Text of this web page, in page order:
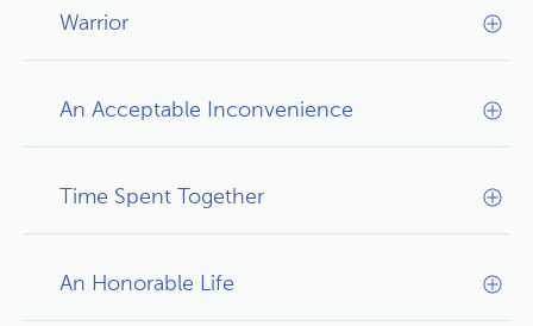
Warrior
An Acceptable Inconvenience
Time Spent Together
An Honorable Life